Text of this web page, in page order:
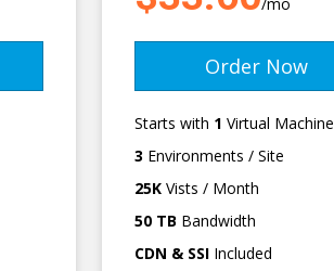
Order Now
Starts with 1 Virtual Machine
3 Environments / Site
25K Vists / Month
50 TB Bandwidth
CDN & SSI Included